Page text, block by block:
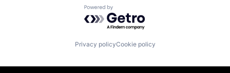
Powered by Getro.com
Privacy policyCookie policy